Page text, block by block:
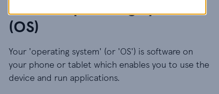
(OS)
Your 'operating system' (or 'OS') is software on
your phone or tablet which enables you to use the
device and run applications.